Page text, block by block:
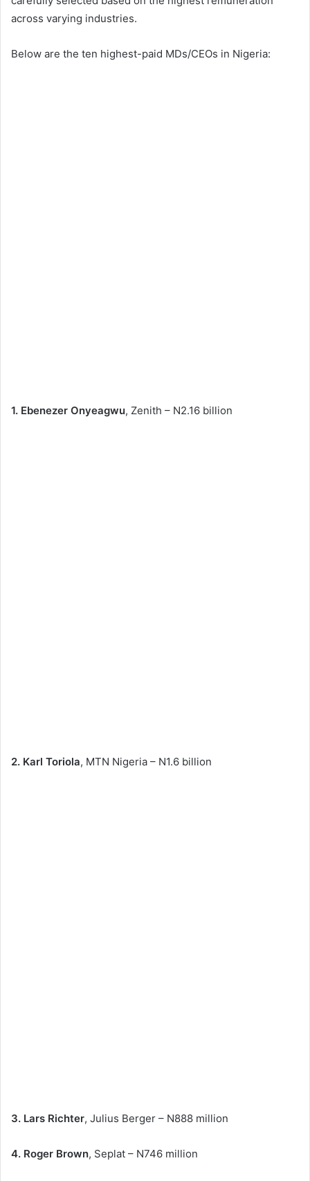
across varying industries.
Below are the ten highest-paid MDs/CEOs in Nigeria:
1. Ebenezer Onyeagwu, Zenith – N2.16 billion
2. Karl Toriola, MTN Nigeria – N1.6 billion
3. Lars Richter, Julius Berger – N888 million
4. Roger Brown, Seplat – N746 million